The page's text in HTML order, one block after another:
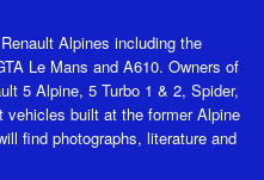
Alpines including the
Le Mans and A610. Owners of
5 Alpine, 5 Turbo 1 & 2, Spider,
vehicles built at the former Alpine
find photographs, literature and